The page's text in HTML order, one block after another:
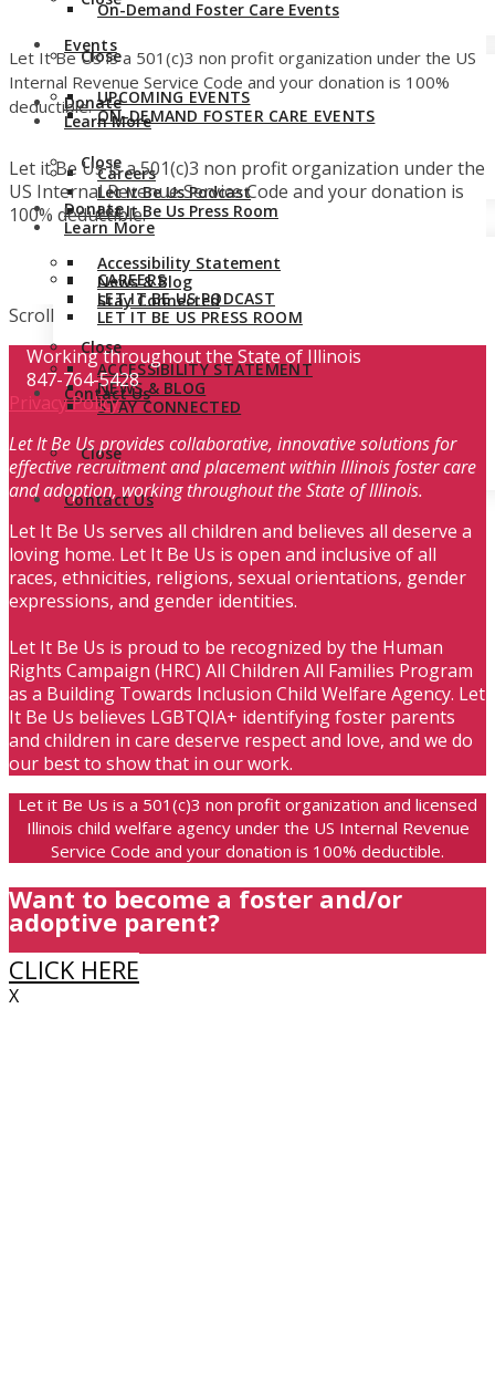
On-Demand Foster Care Events
Close
Donate
Learn More
Careers
Let It Be Us Podcast
Let It Be Us Press Room
Accessibility Statement
News & Blog
Stay Connected
Close
Contact Us
Events
UPCOMING EVENTS
ON-DEMAND FOSTER CARE EVENTS
Close
Donate
Learn More
CAREERS
LET IT BE US PODCAST
LET IT BE US PRESS ROOM
ACCESSIBILITY STATEMENT
NEWS & BLOG
STAY CONNECTED
Close
Contact Us
Let It Be Us is a 501(c)3 non profit organization under the US
Internal Revenue Service Code and your donation is 100%
deductible.
Let it Be Us is a 501(c)3 non profit organization under the
US Internal Revenue Service Code and your donation is
100% deductible.
Scroll
Working throughout the State of Illinois
847-764-5428
Privacy Policy
Let It Be Us provides collaborative, innovative solutions for
effective recruitment and placement within Illinois foster care
and adoption, working throughout the State of Illinois.
Let It Be Us serves all children and believes all deserve a
loving home. Let It Be Us is open and inclusive of all
races, ethnicities, religions, sexual orientations, gender
expressions, and gender identities.
Let It Be Us is proud to be recognized by the Human
Rights Campaign (HRC) All Children All Families Program
as a Building Towards Inclusion Child Welfare Agency. Let
It Be Us believes LGBTQIA+ identifying foster parents
and children in care deserve respect and love, and we do
our best to show that in our work.
Let it Be Us is a 501(c)3 non profit organization and licensed
Illinois child welfare agency under the US Internal Revenue
Service Code and your donation is 100% deductible.
Want to become a foster and/or
adoptive parent?
CLICK HERE
X